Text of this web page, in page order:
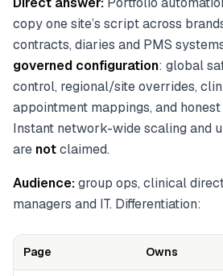
copy one site’s script across
contracts, diaries and PMS
governed configuration: global
control, regional/site overrides,
appointment mappings, and
Instant network-wide scaling and
are notclaimed.
Audience:group ops, clinical
managers and IT. Differentiation:
Page Owns